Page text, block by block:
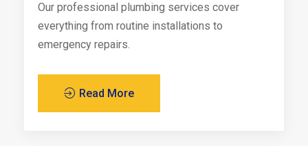
Our professional plumbing services cover
everything from routine installations to
emergency repairs.
Read More